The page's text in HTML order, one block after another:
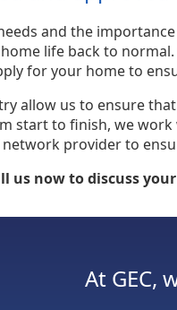
and the
life back to
for your home to
allow us to ensure
start to finish, we
provider to
us now to discuss
At GEC,